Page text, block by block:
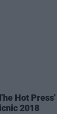
Hot Press'
2018